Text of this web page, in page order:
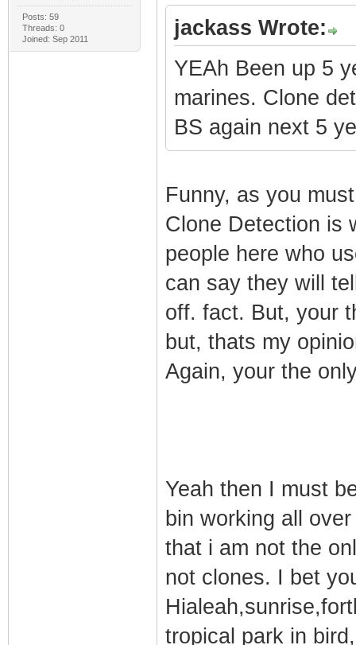
Posts: 59
Threads: 0
Joined: Sep 2011
jackass Wrote:
YEAh Been up 5
marines. Clone
BS again next 5
Funny, as you
Clone Detection is
people here who
can say they will
off. fact. But, your
but, thats my
Again, your the
Yeah then I must
bin working all
that i am not the
not clones. I bet
tropical park in